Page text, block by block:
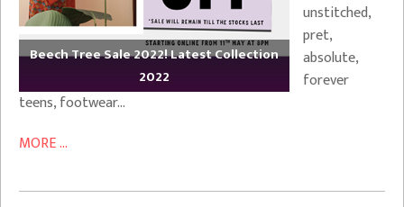
Beech Tree Sale 2022! Latest Collection
2022
unstitched,
pret,
absolute,
forever
teens, footwear…
MORE ...